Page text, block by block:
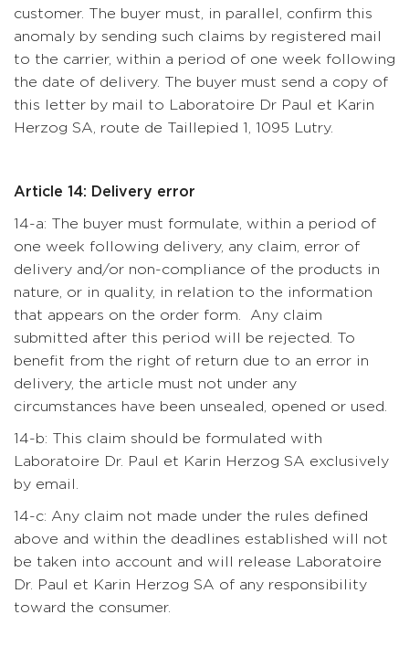
customer. The buyer must, in parallel, confirm this
anomaly by sending such claims by registered mail
to the carrier, within a period of one week following
the date of delivery. The buyer must send a copy of
this letter by mail to Laboratoire Dr Paul et Karin
Herzog SA, route de Taillepied 1, 1095 Lutry.
Article 14: Delivery error
14-a: The buyer must formulate, within a period of
one week following delivery, any claim, error of
delivery and/or non-compliance of the products in
nature, or in quality, in relation to the information
that appears on the order form. Any claim
submitted after this period will be rejected. To
benefit from the right of return due to an error in
delivery, the article must not under any
circumstances have been unsealed, opened or used.
14-b: This claim should be formulated with
Laboratoire Dr. Paul et Karin Herzog SA exclusively
by email.
14-c: Any claim not made under the rules defined
above and within the deadlines established will not
be taken into account and will release Laboratoire
Dr. Paul et Karin Herzog SA of any responsibility
toward the consumer.